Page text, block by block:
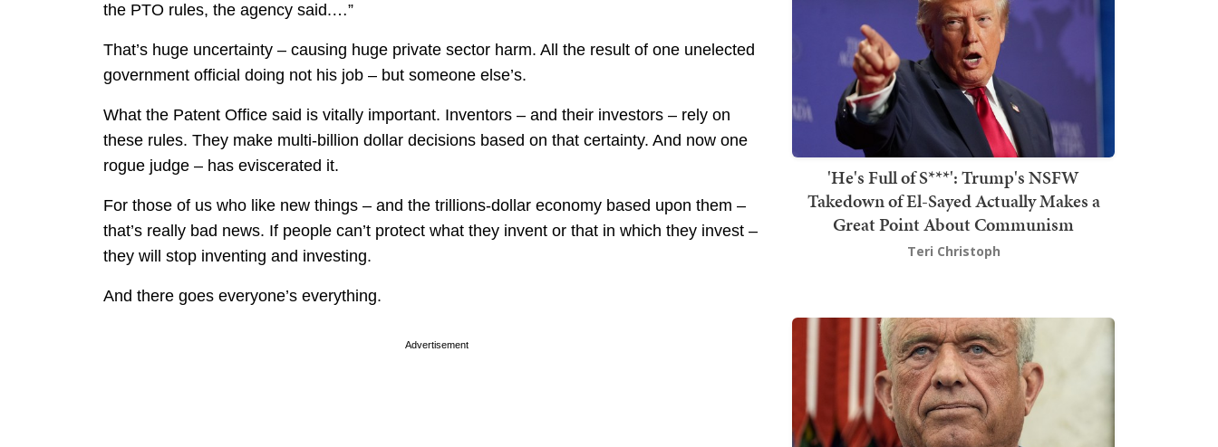
the PTO rules, the agency said.…”
That’s huge uncertainty – causing huge private sector harm. All the result of one unelected
government official doing not his job – but someone else’s.
What the Patent Office said is vitally important. Inventors – and their investors – rely on
these rules. They make multi-billion dollar decisions based on that certainty. And now one
rogue judge – has eviscerated it.
For those of us who like new things – and the trillions-dollar economy based upon them –
that’s really bad news. If people can’t protect what they invent or that in which they invest –
they will stop inventing and investing.
And there goes everyone’s everything.
Advertisement
'He's Full of S***': Trump's NSFW
Takedown of El-Sayed Actually Makes a
Great Point About Communism
Teri Christoph